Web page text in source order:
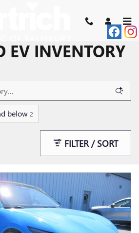
EV INVENTORY
below 2
FILTER / SORT